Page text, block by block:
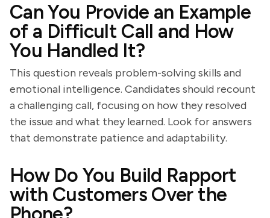
Can You Provide an Example
of a Difficult Call and How
You Handled It?
This question reveals problem-solving skills and
emotional intelligence. Candidates should recount
a challenging call, focusing on how they resolved
the issue and what they learned. Look for answers
that demonstrate patience and adaptability.
How Do You Build Rapport
with Customers Over the